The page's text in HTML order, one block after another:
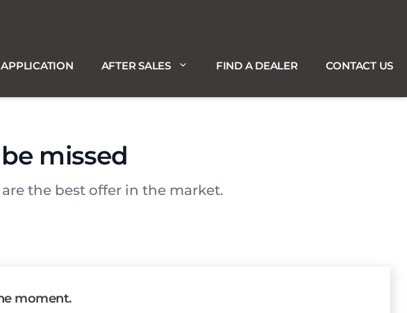
AFTER SALES FIND A DEALER CONTACT US
missed
the best offer in the market.
moment.